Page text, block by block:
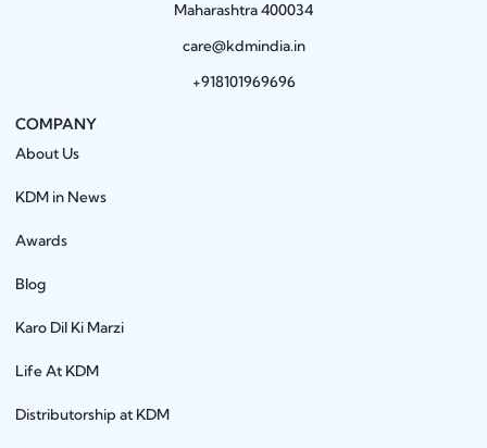
Maharashtra 400034
care@kdmindia.in
+918101969696
COMPANY
About Us
KDM in News
Awards
Blog
Karo Dil Ki Marzi
Life At KDM
Distributorship at KDM